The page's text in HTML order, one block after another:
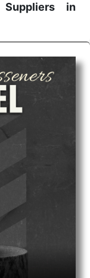
Suppliers in
routine check-
varied
of your
and Nagar
in use
that
tools at their
it comes to
from India
under
This ensures
they are
or routine
Exporters